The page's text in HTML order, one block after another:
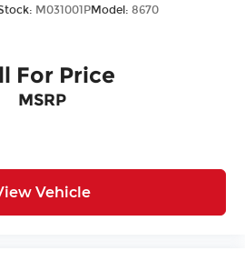
M031001PModel: 8670
For Price
MSRP
Vehicle